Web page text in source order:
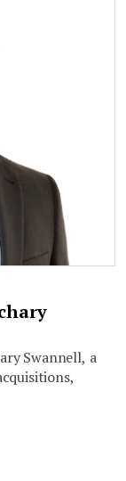
Swannell, a